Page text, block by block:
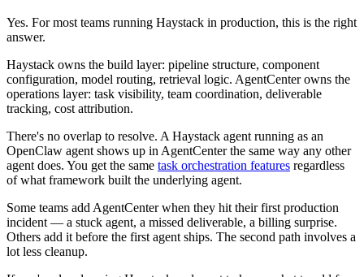
Yes. For most teams running Haystack in production, this is the right
answer.
Haystack owns the build layer: pipeline structure, component
configuration, model routing, retrieval logic. AgentCenter owns the
operations layer: task visibility, team coordination, deliverable
tracking, cost attribution.
There's no overlap to resolve. A Haystack agent running as an
OpenClaw agent shows up in AgentCenter the same way any other
agent does. You get the same task orchestration features regardless
of what framework built the underlying agent.
Some teams add AgentCenter when they hit their first production
incident — a stuck agent, a missed deliverable, a billing surprise.
Others add it before the first agent ships. The second path involves a
lot less cleanup.